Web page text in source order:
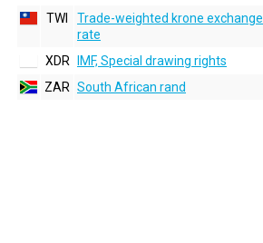
TWI
Trade-weighted krone exchange
rate
XDR IMF, Special drawing rights
ZAR South African rand